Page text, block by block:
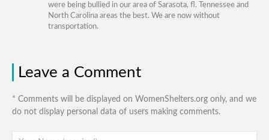
were being bullied in our area of Sarasota, fl. Tennessee and
North Carolina areas the best. We are now without
transportation.
Leave a Comment
* Comments will be displayed on WomenShelters.org only, and we
do not display personal data of users making comments.